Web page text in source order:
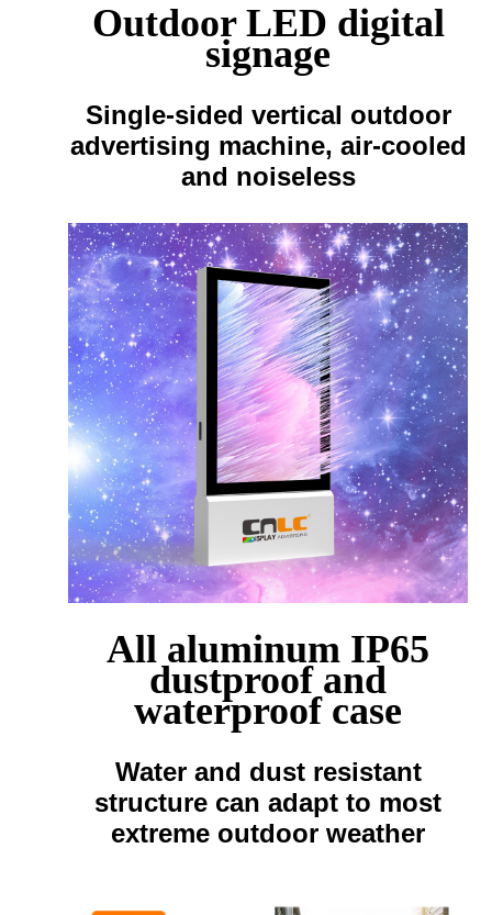
Outdoor LED digital
signage
Single-sided vertical outdoor
advertising machine, air-cooled
and noiseless
All aluminum IP65
dustproof and
waterproof case
Water and dust resistant
structure can adapt to most
extreme outdoor weather